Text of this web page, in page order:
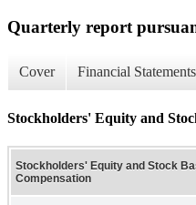
Quarterly report
Cover Financial Statements
Stockholders' Equity and
Stockholders' Equity and Stock
Compensation